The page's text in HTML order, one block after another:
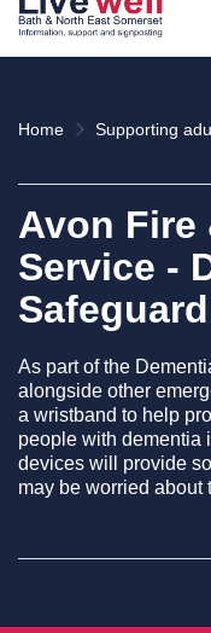
Home Supporting
Avon Fire
Service -
As part of the
alongside other
a wristband to help
people with dementia
devices will provide
may be worried about